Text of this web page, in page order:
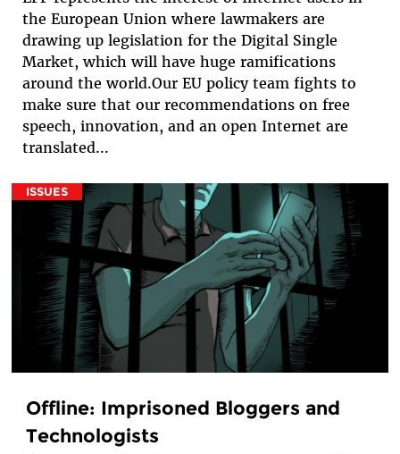
the European Union where lawmakers are
drawing up legislation for the Digital Single
Market, which will have huge ramifications
around the world.Our EU policy team fights to
make sure that our recommendations on free
speech, innovation, and an open Internet are
translated...
ISSUES
Offline: Imprisoned Bloggers and
Technologists